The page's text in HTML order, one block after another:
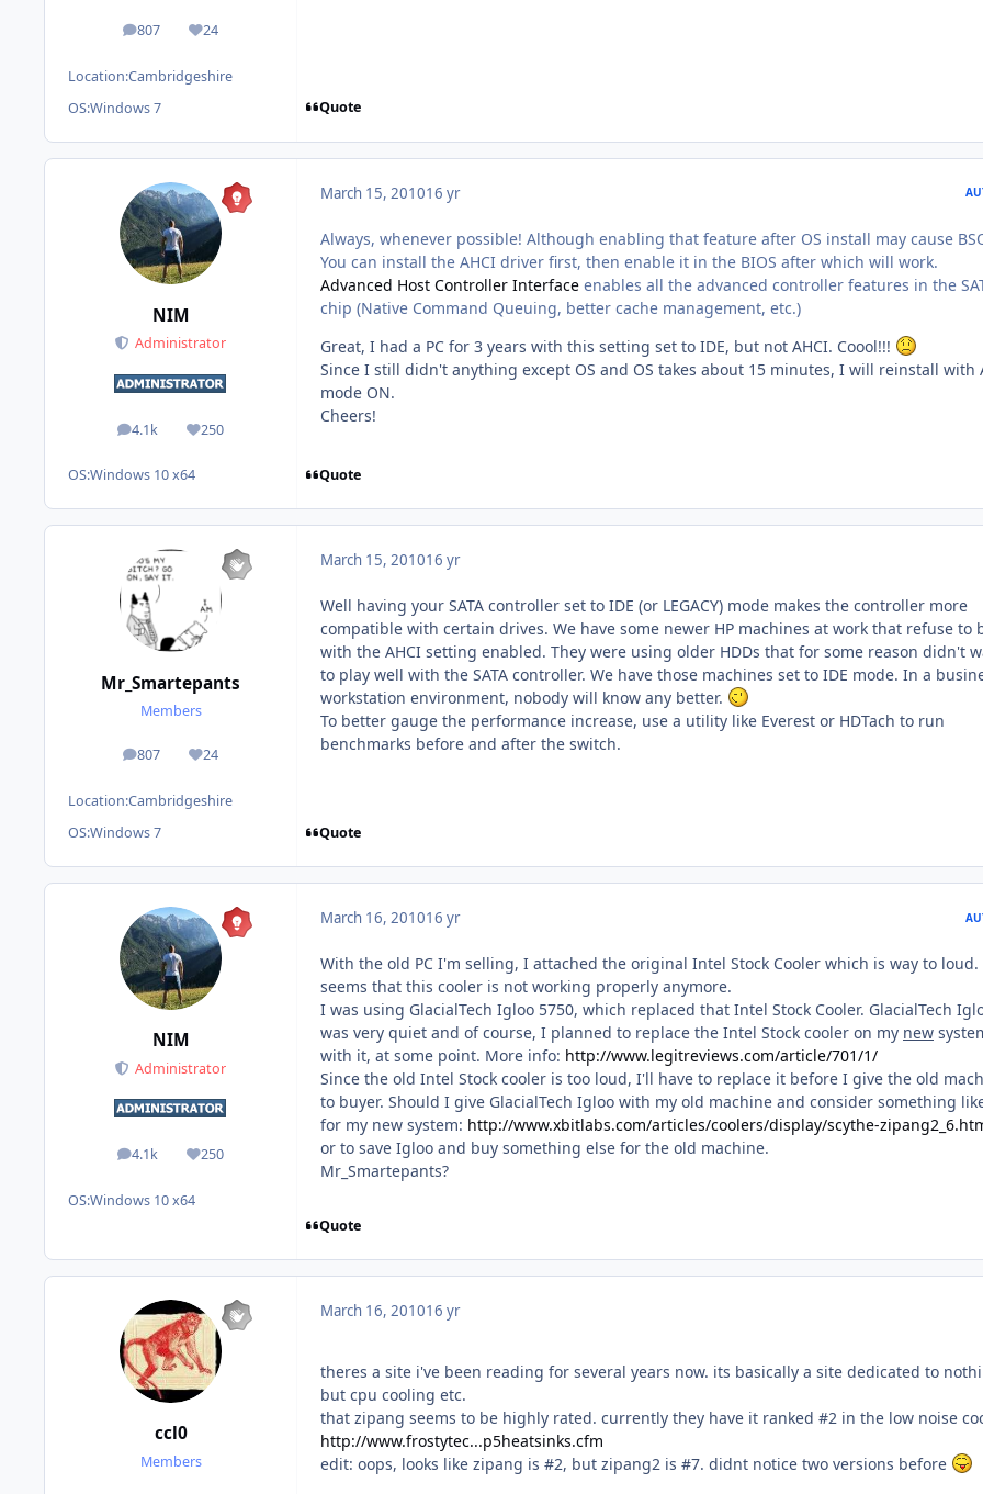
807
posts 24
Reputation
Location:Cambridgeshire
OS:Windows 7 Quote
NIM
Administrator
4.1k
posts 250
Reputation
OS:Windows 10 x64
March 15, 201016 yr
Always, whenever possible! Although enabling that feature after OS install may cause
You can install the AHCI driver first, then enable it in the BIOS after which will work.
Advanced Host Controller Interface enables all the advanced controller features in the
chip (Native Command Queuing, better cache management, etc.)
Great, I had a PC for 3 years with this setting set to IDE, but not AHCI. Coool!!!
Since I still didn't anything except OS and OS takes about 15 minutes, I will reinstall with
mode ON.
Cheers!
Quote
Mr_Smartepants
Members
807
posts 24
Reputation
Location:Cambridgeshire
OS:Windows 7
March 15, 201016 yr
Well having your SATA controller set to IDE (or LEGACY) mode makes the controller more
compatible with certain drives. We have some newer HP machines at work that refuse to
with the AHCI setting enabled. They were using older HDDs that for some reason didn't
to play well with the SATA controller. We have those machines set to IDE mode. In a
workstation environment, nobody will know any better.
To better gauge the performance increase, use a utility like Everest or HDTach to run
benchmarks before and after the switch.
Quote
NIM
Administrator
4.1k
posts 250
Reputation
OS:Windows 10 x64
March 16, 201016 yr
With the old PC I'm selling, I attached the original Intel Stock Cooler which is way to
seems that this cooler is not working properly anymore.
I was using GlacialTech Igloo 5750, which replaced that Intel Stock Cooler. GlacialTech
was very quiet and of course, I planned to replace the Intel Stock cooler on my new
with it, at some point. More info: http://www.legitreviews.com/article/701/1/
Since the old Intel Stock cooler is too loud, I'll have to replace it before I give the old
to buyer. Should I give GlacialTech Igloo with my old machine and consider something
for my new system: http://www.xbitlabs.com/articles/coolers/display/scythe-
or to save Igloo and buy something else for the old machine.
Mr_Smartepants?
Quote
ccl0
Members
March 16, 201016 yr
theres a site i've been reading for several years now. its basically a site dedicated to
but cpu cooling etc.
that zipang seems to be highly rated. currently they have it ranked #2 in the low noise
http://www.frostytec...p5heatsinks.cfm
edit: oops, looks like zipang is #2, but zipang2 is #7. didnt notice two versions before